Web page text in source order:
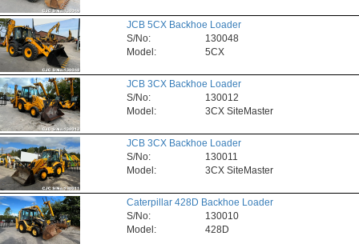
JCB 5CX Backhoe Loader
S/No:
130048
Model:
5CX
JCB 3CX Backhoe Loader
S/No:
130012
Model:
3CX SiteMaster
JCB 3CX Backhoe Loader
S/No:
130011
Model:
3CX SiteMaster
Caterpillar 428D Backhoe Loader
S/No:
130010
Model:
428D